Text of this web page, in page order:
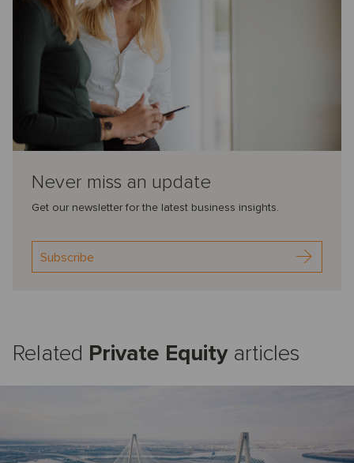
Never miss an update
Get our newsletter for the latest business insights.
Subscribe
Related Private Equityarticles